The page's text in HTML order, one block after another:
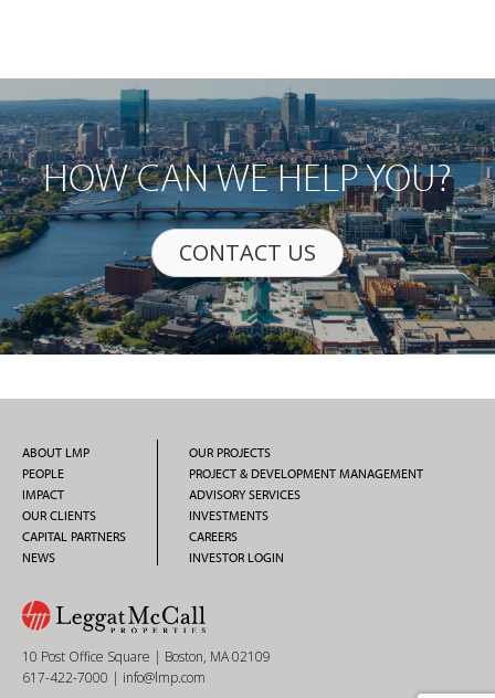
HOW CAN WE HELP YOU?
CONTACT US
ABOUT LMP
PEOPLE
IMPACT
OUR CLIENTS
CAPITAL PARTNERS
NEWS
OUR PROJECTS
PROJECT & DEVELOPMENT MANAGEMENT
ADVISORY SERVICES
INVESTMENTS
CAREERS
INVESTOR LOGIN
10 Post Office Square | Boston, MA 02109
617-422-7000 | info@lmp.com